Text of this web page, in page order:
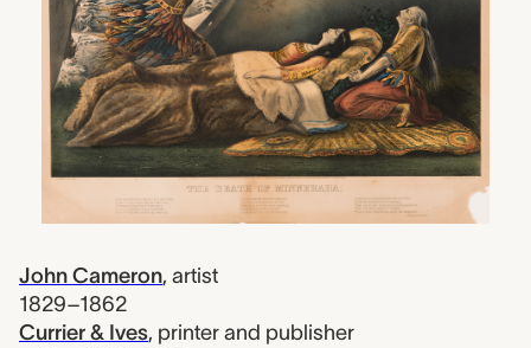
John Cameron, artist
1829–1862
Currier & Ives, printer and publisher